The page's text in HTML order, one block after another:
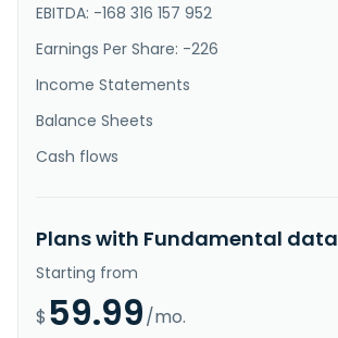
EBITDA: -168 316 157 952
Earnings Per Share: -226
Income Statements
Balance Sheets
Cash flows
Plans with Fundamental data
Starting from
$ 59.99/mo.